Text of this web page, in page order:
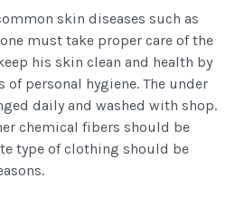
skin diseases such as
must take proper care of the
his skin clean and health by
personal hygiene. The under
daily and washed with shop.
chemical fibers should be
type of clothing should be